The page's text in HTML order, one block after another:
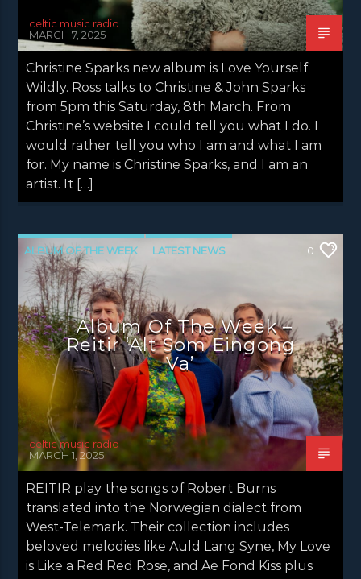
celtic music radio
MARCH 7, 2025
Christine Sparks new album is Love Yourself
Wildly. Ross talks to Christine & John Sparks
from 5pm this Saturday, 8th March. From
Christine’s website I could tell you what I do. I
would rather tell you who I am and what I am
for. My name is Christine Sparks, and I am an
artist. It […]
ALBUM OF THE WEEK LATEST NEWS
NEWS
0
Album Of The Week –
Reitir ‘Alt Som Eingong
Va’
celtic music radio
MARCH 1, 2025
REITIR play the songs of Robert Burns
translated into the Norwegian dialect from
West-Telemark. Their collection includes
beloved melodies like Auld Lang Syne, My Love
is Like a Red Red Rose, and Ae Fond Kiss plus